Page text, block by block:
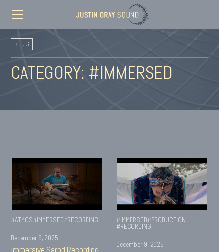
BLOG
CATEGORY: #IMMERSED
#ATMOS#IMMERSED#RECORDING
December 9, 2025
Immersive Sarod Recording
#IMMERSED#PRODUCTION
#RECORDING
December 9, 2025